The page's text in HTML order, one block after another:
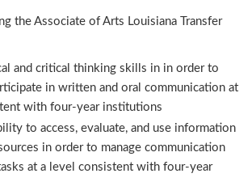
the Associate of Arts Louisiana Transfer
and critical thinking skills in in order to
in written and oral communication at
with four-year institutions
to access, evaluate, and use information
in order to manage communication
at a level consistent with four-year